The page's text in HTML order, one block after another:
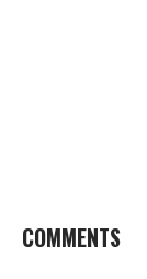
COMMENTS